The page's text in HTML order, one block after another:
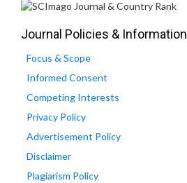
Journal Policies & Information
Focus & Scope
Informed Consent
Competing Interests
Privacy Policy
Advertisement Policy
Disclaimer
Plagiarism Policy